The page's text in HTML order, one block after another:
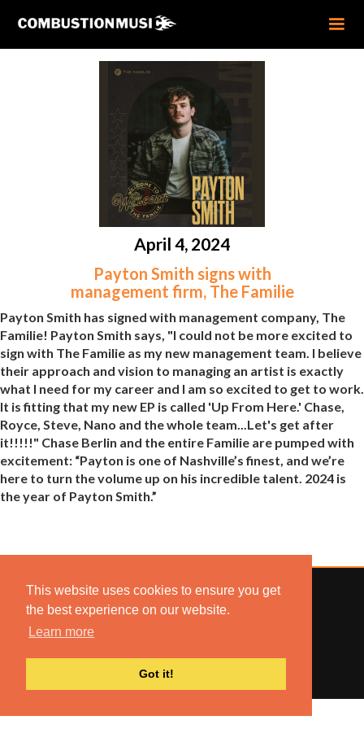
This website uses cookies to ensure you get
the best experience on our website.
Learn more
Got it!
April 4, 2024
Payton Smith signs with
management firm, The Familie
Payton Smith has signed with management company, The
Familie! Payton Smith says, "I could not be more excited to
sign with The Familie as my new management team. I believe
their approach and vision to managing an artist is exactly
what I need for my career and I am so excited to get to work.
It is fitting that my new EP is called 'Up From Here.' Chase,
Royce, Steve, Nano and the whole team...Let's get after
it!!!!!" Chase Berlin and the entire Familie are pumped with
excitement: “Payton is one of Nashville’s finest, and we’re
here to turn the volume up on his incredible talent. 2024 is
the year of Payton Smith.”
© 2022 COMBUSTION MUSIC. ALL RIGHTS RESERVED.